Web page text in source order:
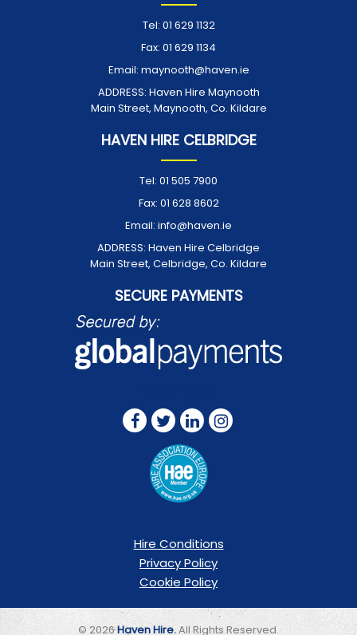
Tel: 01 629 1132
Fax: 01 629 1134
Email: maynooth@haven.ie
ADDRESS: Haven Hire Maynooth
Main Street, Maynooth, Co. Kildare
HAVEN HIRE CELBRIDGE
Tel: 01 505 7900
Fax: 01 628 8602
Email: info@haven.ie
ADDRESS: Haven Hire Celbridge
Main Street, Celbridge, Co. Kildare
SECURE PAYMENTS
Hire Conditions
Privacy Policy
Cookie Policy
© 2026Haven Hire.All Rights Reserved.